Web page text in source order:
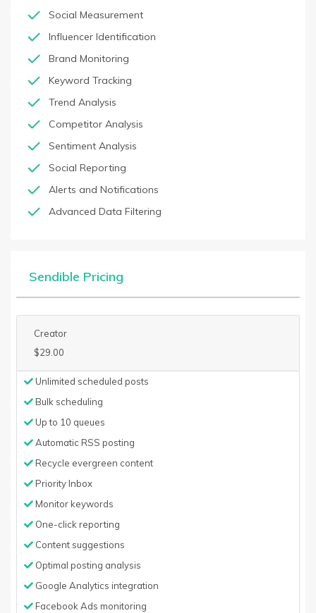
Social Measurement
Influencer Identification
Brand Monitoring
Keyword Tracking
Trend Analysis
Competitor Analysis
Sentiment Analysis
Social Reporting
Alerts and Notifications
Advanced Data Filtering
Sendible Pricing
Creator
$29.00
Unlimited scheduled posts
Bulk scheduling
Up to 10 queues
Automatic RSS posting
Recycle evergreen content
Priority Inbox
Monitor keywords
One-click reporting
Content suggestions
Optimal posting analysis
Google Analytics integration
Facebook Ads monitoring